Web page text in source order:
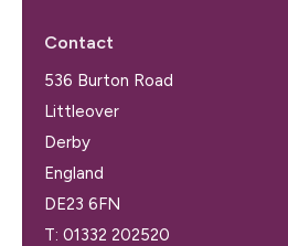
Contact
536 Burton Road
Littleover
Derby
England
DE23 6FN
T: 01332 202520